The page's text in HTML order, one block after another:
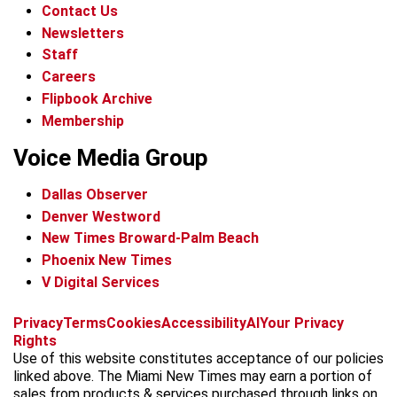
Contact Us
Newsletters
Staff
Careers
Flipbook Archive
Membership
Voice Media Group
Dallas Observer
Denver Westword
New Times Broward-Palm Beach
Phoenix New Times
V Digital Services
f
c
e
b
i
s
t
a
x
t
k
t
o
b
k
y
t
r
e
a
PrivacyTermsCookiesAccessibilityAIYour Privacy
Rights
Use of this website constitutes acceptance of our policies
linked above. The Miami New Times may earn a portion of
sales from products & services purchased through links on